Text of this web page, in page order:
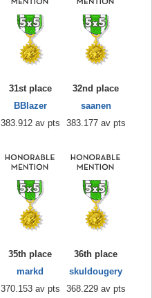
31st place
BBlazer
383.912 av pts
32nd place
saanen
383.177 av pts
35th place
markd
370.153 av pts
36th place
skuldougery
368.229 av pts